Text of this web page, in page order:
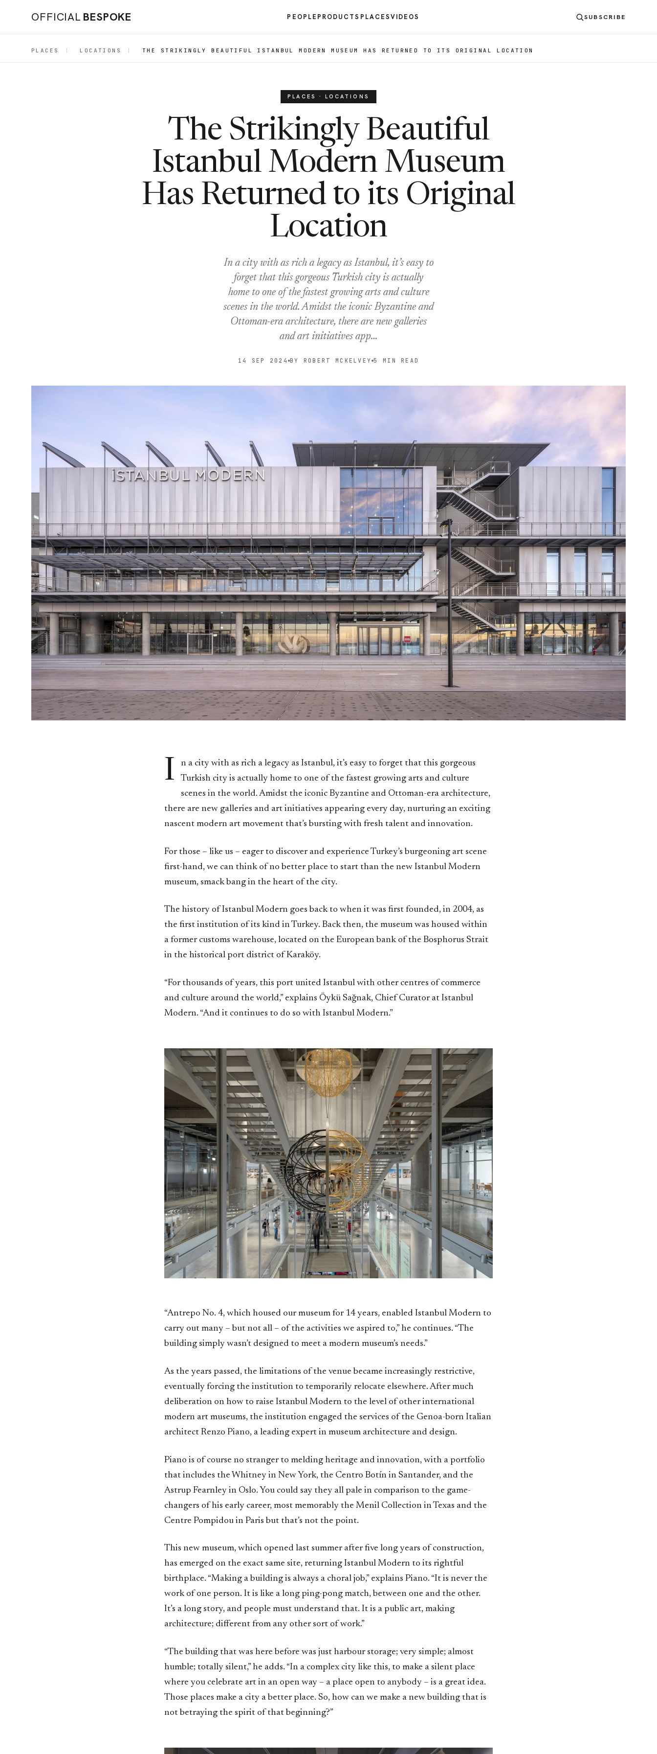
OFFICIAL BESPOKE PEOPLE PRODUCTS PLACESVIDEOS SUBSCRIBE
PLACES LOCATIONS THE STRIKINGLY BEAUTIFUL ISTANBUL MODERN MUSEUM HAS RETURNED TO ITS ORIGINAL LOCATION
PLACES · LOCATIONS
The Strikingly Beautiful
Istanbul Modern Museum
Has Returned to its Original
Location
In a city with as rich a legacy as Istanbul, it’s easy to
forget that this gorgeous Turkish city is actually
home to one of the fastest growing arts and culture
scenes in the world. Amidst the iconic Byzantine and
Ottoman-era architecture, there are new galleries
and art initiatives app…
14 SEP 2024 BY ROBERT MCKELVEY 5 MIN READ
I
n a city with as rich a legacy as Istanbul, it’s easy to forget that this gorgeous
Turkish city is actually home to one of the fastest growing arts and culture
scenes in the world. Amidst the iconic Byzantine and Ottoman-era architecture,
there are new galleries and art initiatives appearing every day, nurturing an exciting
nascent modern art movement that’s bursting with fresh talent and innovation.
For those – like us – eager to discover and experience Turkey’s burgeoning art scene
first-hand, we can think of no better place to start than the new Istanbul Modern
museum, smack bang in the heart of the city.
The history of Istanbul Modern goes back to when it was first founded, in 2004, as
the first institution of its kind in Turkey. Back then, the museum was housed within
a former customs warehouse, located on the European bank of the Bosphorus Strait
in the historical port district of Karaköy.
“For thousands of years, this port united Istanbul with other centres of commerce
and culture around the world,” explains Öykü Sağnak, Chief Curator at Istanbul
Modern. “And it continues to do so with Istanbul Modern.”
“Antrepo No. 4, which housed our museum for 14 years, enabled Istanbul Modern to
carry out many – but not all – of the activities we aspired to,” he continues. “The
building simply wasn’t designed to meet a modern museum’s needs.”
As the years passed, the limitations of the venue became increasingly restrictive,
eventually forcing the institution to temporarily relocate elsewhere. After much
deliberation on how to raise Istanbul Modern to the level of other international
modern art museums, the institution engaged the services of the Genoa-born Italian
architect Renzo Piano, a leading expert in museum architecture and design.
Piano is of course no stranger to melding heritage and innovation, with a portfolio
that includes the Whitney in New York, the Centro Botín in Santander, and the
Astrup Fearnley in Oslo. You could say they all pale in comparison to the game-
changers of his early career, most memorably the Menil Collection in Texas and the
Centre Pompidou in Paris but that’s not the point.
This new museum, which opened last summer after five long years of construction,
has emerged on the exact same site, returning Istanbul Modern to its rightful
birthplace. “Making a building is always a choral job,” explains Piano. “It is never the
work of one person. It is like a long ping-pong match, between one and the other.
It’s a long story, and people must understand that. It is a public art, making
architecture; different from any other sort of work.”
“The building that was here before was just harbour storage; very simple; almost
humble; totally silent,” he adds. “In a complex city like this, to make a silent place
where you celebrate art in an open way – a place open to anybody – is a great idea.
Those places make a city a better place. So, how can we make a new building that is
not betraying the spirit of that beginning?”